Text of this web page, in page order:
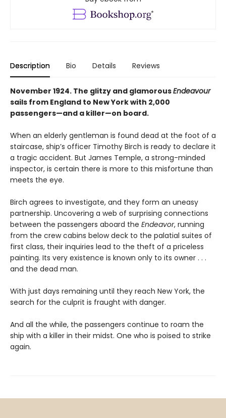
Description Bio Details Reviews
November 1924. The glitzy and glamorousEndeavour
sails from England to New York with 2,000
passengers—and a killer—on board.
When an elderly gentleman is found dead at the foot of a
staircase, ship’s officer Timothy Birch is ready to declare it
a tragic accident. But James Temple, a strong-minded
inspector, is certain there is more to this misfortune than
meets the eye.
Birch agrees to investigate, and they form an uneasy
partnership. Uncovering a web of surprising connections
between the passengers aboard the Endeavor, running
from the crew cabins below deck to the palatial suites of
first class, their inquiries lead to the theft of a priceless
painting. Its very existence is known only to its owner . . .
and the dead man.
With just days remaining until they reach New York, the
search for the culprit is fraught with danger.
And all the while, the passengers continue to roam the
ship with a killer in their midst. One who is poised to strike
again.